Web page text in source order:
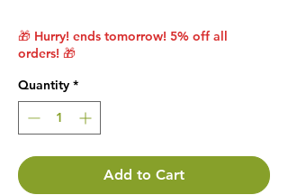
🎁 Hurry! ends tomorrow! 5% off all
orders! 🎁
Quantity *
Add to Cart